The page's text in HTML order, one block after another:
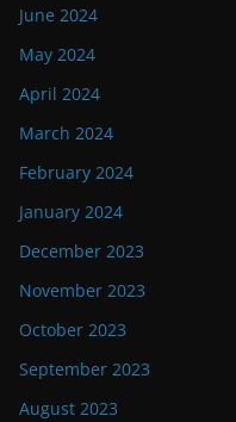
June 2024
May 2024
April 2024
March 2024
February 2024
January 2024
December 2023
November 2023
October 2023
September 2023
August 2023